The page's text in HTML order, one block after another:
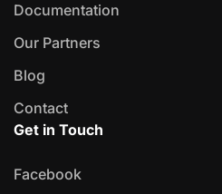
Documentation
Our Partners
Blog
Contact
Get in Touch
Facebook